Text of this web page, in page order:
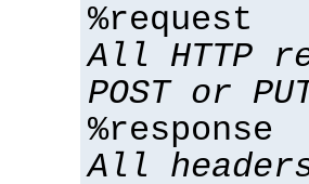
%request
All HTTP
POST or
%response
All